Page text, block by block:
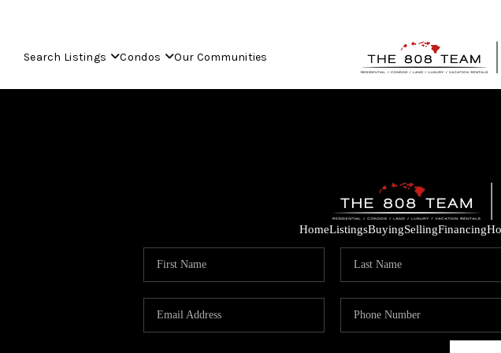
Search Listings Condos Our Communities
HomeListingsBuyingSellingFinancing